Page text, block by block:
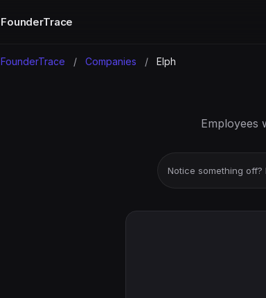
FounderTrace
FounderTrace / Companies / Elph
Employees
Notice something